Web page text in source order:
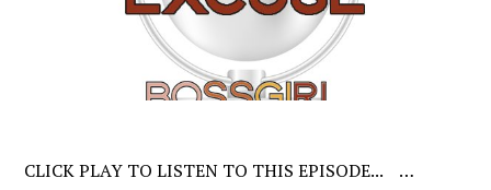
CLICK PLAY TO LISTEN TO THIS EPISODE... …